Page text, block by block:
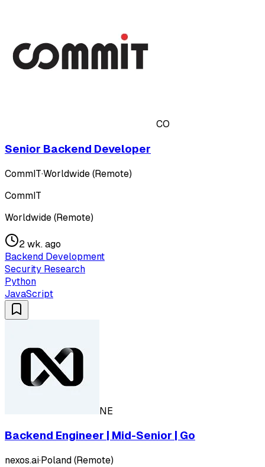
CO
Senior Backend Developer
CommIT·Worldwide (Remote)
CommIT
Worldwide (Remote)
2 wk. ago
Backend Development
Security Research
Python
JavaScript
NE
Backend Engineer | Mid-Senior | Go
nexos.ai·Poland (Remote)